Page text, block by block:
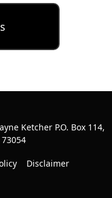
Ketcher P.O. Box 114,
Disclaimer